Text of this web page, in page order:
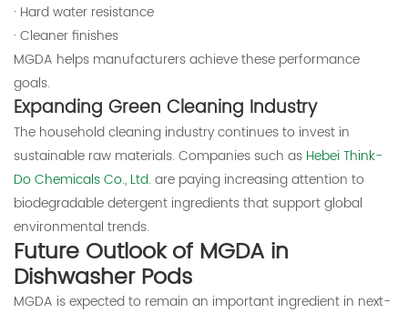
· Hard water resistance
· Cleaner finishes
MGDA helps manufacturers achieve these performance
goals.
Expanding Green Cleaning Industry
The household cleaning industry continues to invest in
sustainable raw materials. Companies such as Hebei Think-
Do Chemicals Co., Ltd. are paying increasing attention to
biodegradable detergent ingredients that support global
environmental trends.
Future Outlook of MGDA in
Dishwasher Pods
MGDA is expected to remain an important ingredient in next-